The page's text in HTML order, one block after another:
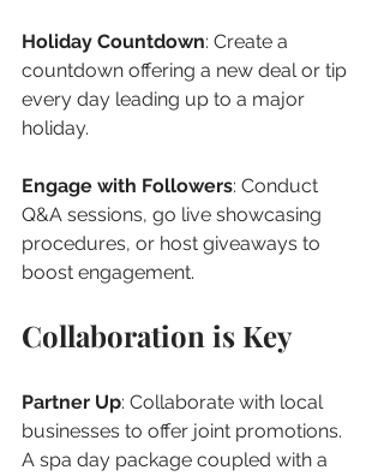
Holiday Countdown: Create a
countdown offering a new deal or tip
every day leading up to a major
holiday.
Engage with Followers: Conduct
Q&A sessions, go live showcasing
procedures, or host giveaways to
boost engagement.
Collaboration is Key
Partner Up: Collaborate with local
businesses to offer joint promotions.
A spa day package coupled with a